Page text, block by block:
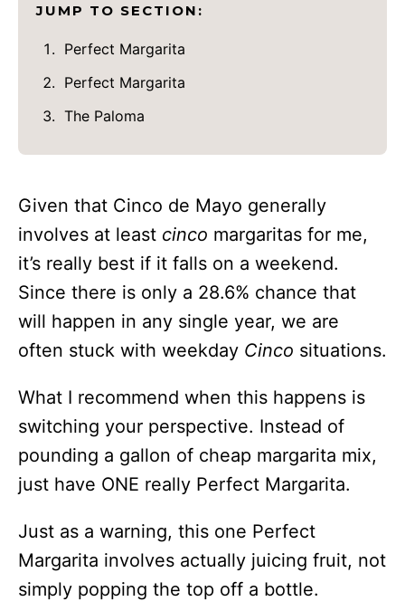
JUMP TO SECTION:
Perfect Margarita
Perfect Margarita
The Paloma
Given that Cinco de Mayo generally
involves at least cinco margaritas for me,
it’s really best if it falls on a weekend.
Since there is only a 28.6% chance that
will happen in any single year, we are
often stuck with weekday Cinco situations.
What I recommend when this happens is
switching your perspective. Instead of
pounding a gallon of cheap margarita mix,
just have ONE really Perfect Margarita.
Just as a warning, this one Perfect
Margarita involves actually juicing fruit, not
simply popping the top off a bottle.